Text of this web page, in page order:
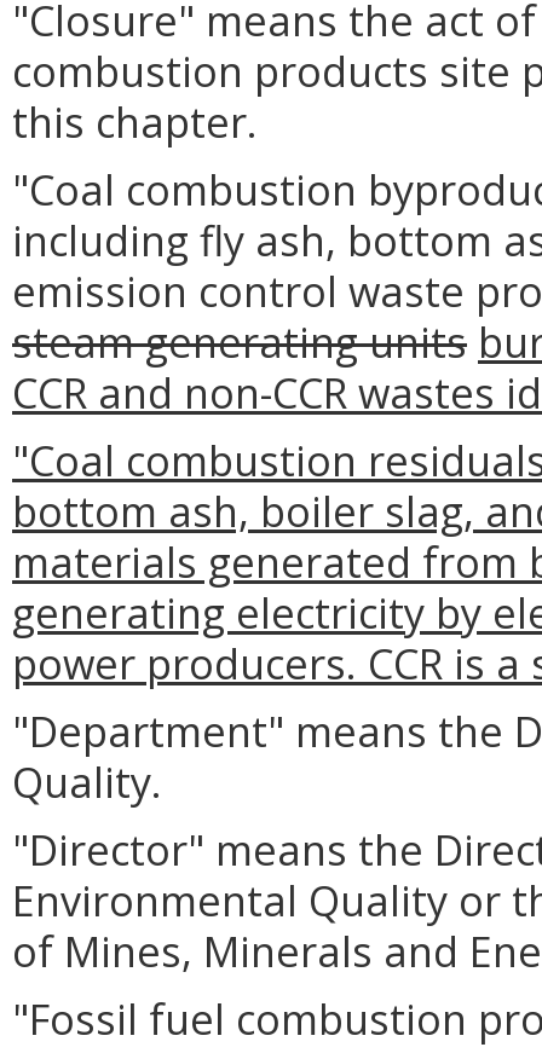
"Closure" means the act
combustion products site
this chapter.
"Coal combustion
including fly ash, bottom
emission control waste
steam generating units
CCR and non-CCR
"Coal combustion
bottom ash, boiler slag,
materials generated from
generating electricity by
power producers. CCR is a
"Department" means the
Quality.
"Director" means the
Environmental Quality or
of Mines, Minerals and
"Fossil fuel combustion